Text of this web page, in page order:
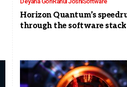
Horizon Quantum’s
through the software stack